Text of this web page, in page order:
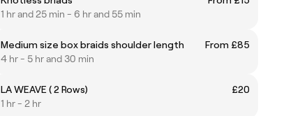
1 hr and 25 min - 6 hr and 55 min
Medium size box braids shoulder length
From £85
4 hr - 5 hr and 30 min
LA WEAVE ( 2 Rows)
£20
1 hr - 2 hr